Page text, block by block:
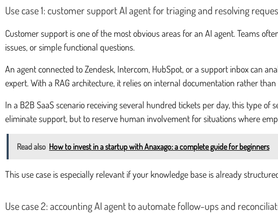
Use case 1: customer support AI agent for triaging and resolving
Customer support is one of the most obvious areas for an AI agent. Teams
issues, or simple functional questions.
An agent connected to Zendesk, Intercom, HubSpot, or a support inbox can
expert. With a RAG architecture, it relies on internal documentation rather than
In a B2B SaaS scenario receiving several hundred tickets per day, this type
eliminate support, but to reserve human involvement for situations where
Read also How to invest in a startup with Anaxago: a complete guide for beginners
This use case is especially relevant if your knowledge base is already
Use case 2: accounting AI agent to automate follow-ups and